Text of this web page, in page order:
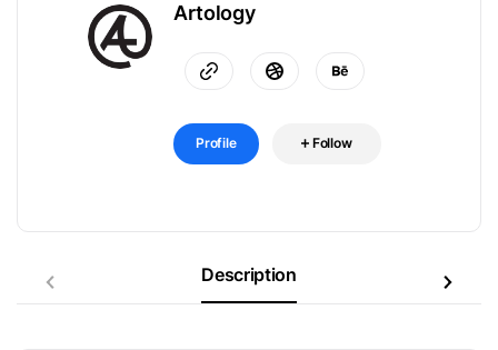
Artology
Profile Follow
Description